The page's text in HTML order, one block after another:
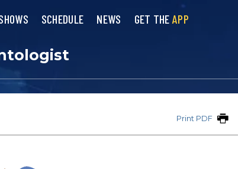
SCHEDULE NEWS GET THE APP
Print PDF